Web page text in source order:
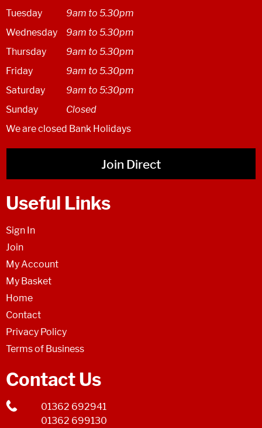
Tuesday
9am to 5.30pm
Wednesday
9am to 5.30pm
Thursday
9am to 5.30pm
Friday
9am to 5.30pm
Saturday
9am to 5:30pm
Sunday
Closed
We are closed Bank Holidays
Join Direct
Useful Links
Sign In
Join
My Account
My Basket
Home
Contact
Privacy Policy
Terms of Business
Contact Us
01362 692941
01362 699130